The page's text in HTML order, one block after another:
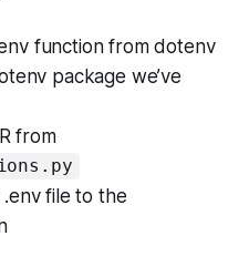
function from dotenv
package we’ve
from
file to the